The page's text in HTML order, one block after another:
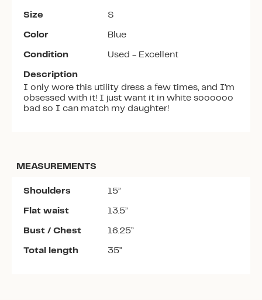
Size S
Color Blue
Condition Used - Excellent
Description
I only wore this utility dress a few times, and I’m
obsessed with it! I just want it in white soooooo
bad so I can match my daughter!
MEASUREMENTS
Shoulders 15”
Flat waist 13.5”
Bust / Chest 16.25”
Total length 35”